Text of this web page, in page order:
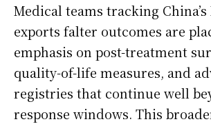
Medical teams tracking
exports falter outcomes are
emphasis on post-treatment
quality-of-life measures, and
registries that continue well
response windows. This